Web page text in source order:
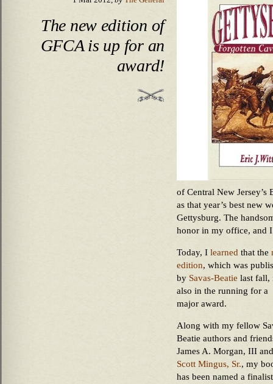
The new edition of
GFCA is up for an
award!
of Central New
as that year’s best new
Gettysburg. The
honor in my office, and I
Today, I learned that the
edition, which was
by Savas-Beatie last fall,
also in the running for a
major award.
Along with my fellow
Beatie authors and
James A. Morgan, III and
Scott Mingus, Sr., my
has been named a